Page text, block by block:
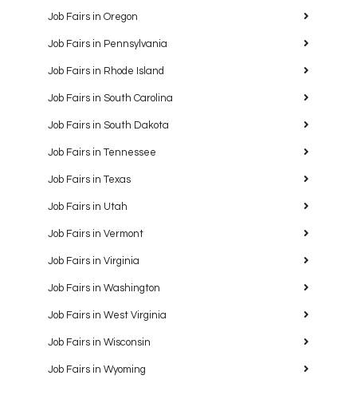
Job Fairs in Oregon
Job Fairs in Pennsylvania
Job Fairs in Rhode Island
Job Fairs in South Carolina
Job Fairs in South Dakota
Job Fairs in Tennessee
Job Fairs in Texas
Job Fairs in Utah
Job Fairs in Vermont
Job Fairs in Virginia
Job Fairs in Washington
Job Fairs in West Virginia
Job Fairs in Wisconsin
Job Fairs in Wyoming